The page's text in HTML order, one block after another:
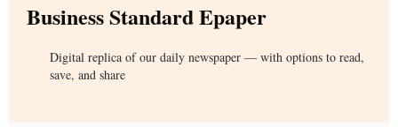
Business Standard Epaper
Digital replica of our daily newspaper — with options to read,
save, and share